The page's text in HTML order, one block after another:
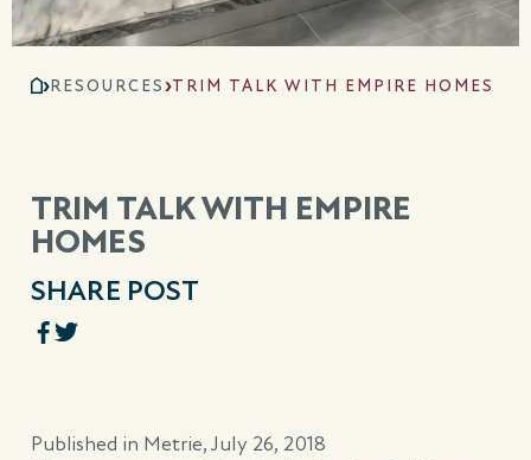
RESOURCES TRIM TALK WITH EMPIRE HOMES
TRIM TALK WITH EMPIRE
HOMES
SHARE POST
Published in Metrie, July 26, 2018